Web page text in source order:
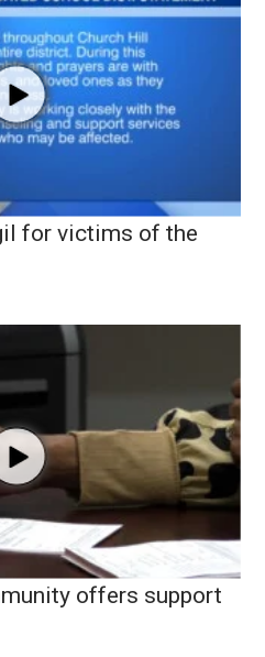
for victims of the
offers support